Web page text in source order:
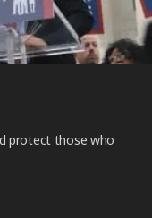
protect those who